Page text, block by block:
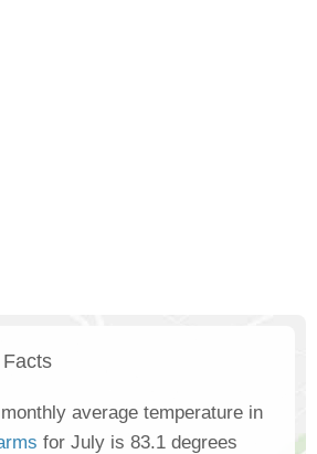
average temperature in
for July is 83.1 degrees